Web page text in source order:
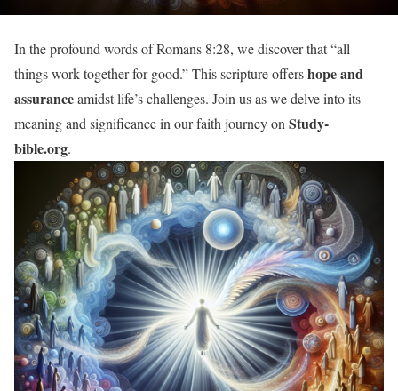
In the profound words of Romans 8:28, we discover that “all
things work together for good.” This scripture offershope and
assuranceamidst life’s challenges. Join us as we delve into its
meaning and significance in our faith journey on Study-
bible.org.